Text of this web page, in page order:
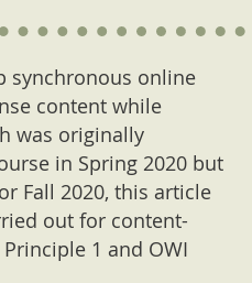
synchronous online
content while
was originally
in Spring 2020 but
Fall 2020, this article
out for content-
1 and OWI